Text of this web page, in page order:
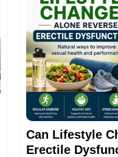
Can Lifestyle
Erectile